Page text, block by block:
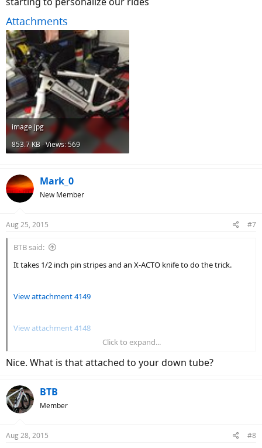
Attachments
image.jpg
853.7 KB · Views: 569
Mark_0
New Member
Aug 25, 2015 #7
BTB said:
It takes 1/2 inch pin stripes and an X-ACTO knife to do the trick.
View attachment 4149
View attachment 4148
Click to expand...
Nice. What is that attached to your down tube?
BTB
Member
Aug 28, 2015 #8